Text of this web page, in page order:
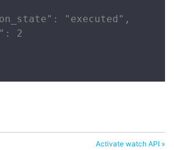
"executed",
2
Activate watch API »